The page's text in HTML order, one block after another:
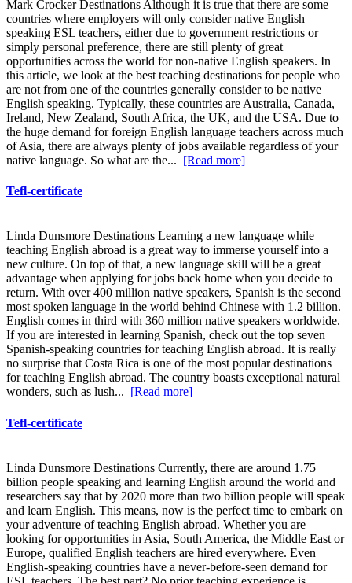
Mark Crocker Destinations Although it is true that there are some
countries where employers will only consider native English
speaking ESL teachers, either due to government restrictions or
simply personal preference, there are still plenty of great
opportunities across the world for non-native English speakers. In
this article, we look at the best teaching destinations for people who
are not from one of the countries generally consider to be native
English speaking. Typically, these countries are Australia, Canada,
Ireland, New Zealand, South Africa, the UK, and the USA. Due to
the huge demand for foreign English language teachers across much
of Asia, there are always plenty of jobs available regardless of your
native language. So what are the... [Read more]
Tefl-certificate
Linda Dunsmore Destinations Learning a new language while
teaching English abroad is a great way to immerse yourself into a
new culture. On top of that, a new language skill will be a great
advantage when applying for jobs back home when you decide to
return. With over 400 million native speakers, Spanish is the second
most spoken language in the world behind Chinese with 1.2 billion.
English comes in third with 360 million native speakers worldwide.
If you are interested in learning Spanish, check out the top seven
Spanish-speaking countries for teaching English abroad. It is really
no surprise that Costa Rica is one of the most popular destinations
for teaching English abroad. The country boasts exceptional natural
wonders, such as lush...
[Read more]
Tefl-certificate
Linda Dunsmore Destinations Currently, there are around 1.75
billion people speaking and learning English around the world and
researchers say that by 2020 more than two billion people will speak
and learn English. This means, now is the perfect time to embark on
your adventure of teaching English abroad. Whether you are
looking for opportunities in Asia, South America, the Middle East or
Europe, qualified English teachers are hired everywhere. Even
English-speaking countries have a never-before-seen demand for